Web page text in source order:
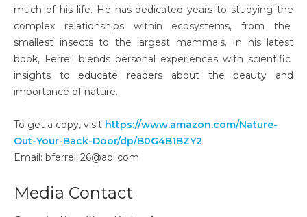
much of his life. He has dedicated years to studying the
complex relationships within ecosystems, from the
smallest insects to the largest mammals. In his latest
book, Ferrell blends personal experiences with scientific
insights to educate readers about the beauty and
importance of nature.
To get a copy, visit https://www.amazon.com/Nature-
Out-Your-Back-Door/dp/B0G4B1BZY2
Email: bferrell.26@aol.com
Media Contact